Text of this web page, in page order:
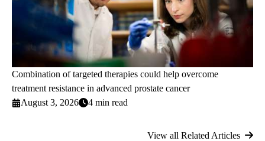
Combination of targeted therapies could help overcome
treatment resistance in advanced prostate cancer
August 3, 2026
4 min read
View all Related Articles